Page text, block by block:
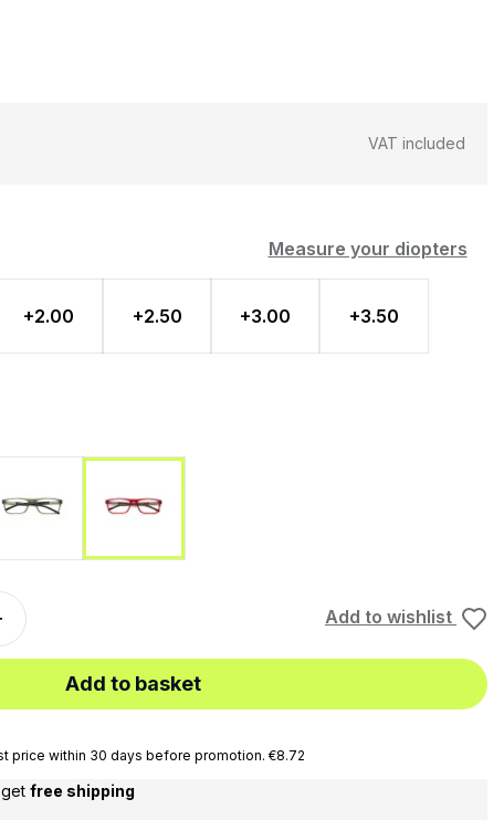
VAT included
Measure your diopters
+2.00 +2.50 +3.00 +3.50
Add to wishlist
Add to basket
price within 30 days before promotion. €8.72
free shipping